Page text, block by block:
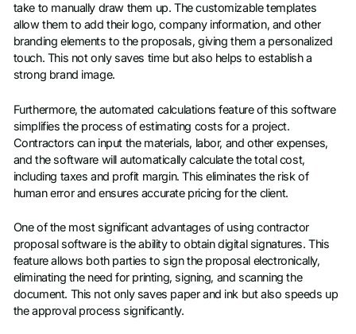
take to manually draw them up. The customizable templates
allow them to add their logo, company information, and other
branding elements to the proposals, giving them a personalized
touch. This not only saves time but also helps to establish a
strong brand image.
Furthermore, the automated calculations feature of this software
simplifies the process of estimating costs for a project.
Contractors can input the materials, labor, and other expenses,
and the software will automatically calculate the total cost,
including taxes and profit margin. This eliminates the risk of
human error and ensures accurate pricing for the client.
One of the most significant advantages of using contractor
proposal software is the ability to obtain digital signatures. This
feature allows both parties to sign the proposal electronically,
eliminating the need for printing, signing, and scanning the
document. This not only saves paper and ink but also speeds up
the approval process significantly.